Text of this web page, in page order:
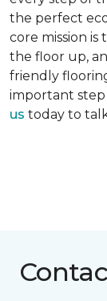
the perfect
core mission
the floor up,
friendly
important step
us today to